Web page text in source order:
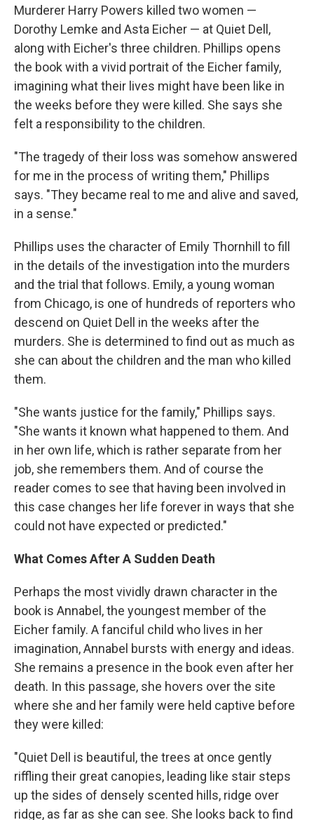
Murderer Harry Powers killed two women —
Dorothy Lemke and Asta Eicher — at Quiet Dell,
along with Eicher's three children. Phillips opens
the book with a vivid portrait of the Eicher family,
imagining what their lives might have been like in
the weeks before they were killed. She says she
felt a responsibility to the children.
"The tragedy of their loss was somehow answered
for me in the process of writing them," Phillips
says. "They became real to me and alive and saved,
in a sense."
Phillips uses the character of Emily Thornhill to fill
in the details of the investigation into the murders
and the trial that follows. Emily, a young woman
from Chicago, is one of hundreds of reporters who
descend on Quiet Dell in the weeks after the
murders. She is determined to find out as much as
she can about the children and the man who killed
them.
"She wants justice for the family," Phillips says.
"She wants it known what happened to them. And
in her own life, which is rather separate from her
job, she remembers them. And of course the
reader comes to see that having been involved in
this case changes her life forever in ways that she
could not have expected or predicted."
What Comes After A Sudden Death
Perhaps the most vividly drawn character in the
book is Annabel, the youngest member of the
Eicher family. A fanciful child who lives in her
imagination, Annabel bursts with energy and ideas.
She remains a presence in the book even after her
death. In this passage, she hovers over the site
where she and her family were held captive before
they were killed:
"Quiet Dell is beautiful, the trees at once gently
riffling their great canopies, leading like stair steps
up the sides of densely scented hills, ridge over
ridge, as far as she can see. She looks back to find